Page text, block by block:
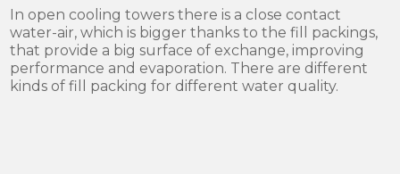
In open cooling towers there is a close contact
water-air, which is bigger thanks to the fill packings,
that provide a big surface of exchange, improving
performance and evaporation. There are different
kinds of fill packing for different water quality.